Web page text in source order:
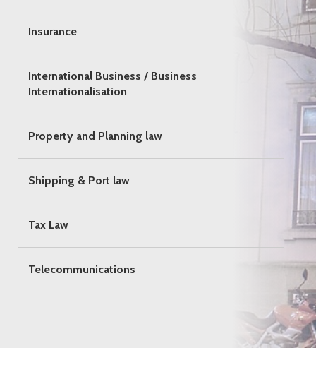
Insurance
International Business / Business
Internationalisation
Property and Planning law
Shipping & Port law
Tax Law
Telecommunications